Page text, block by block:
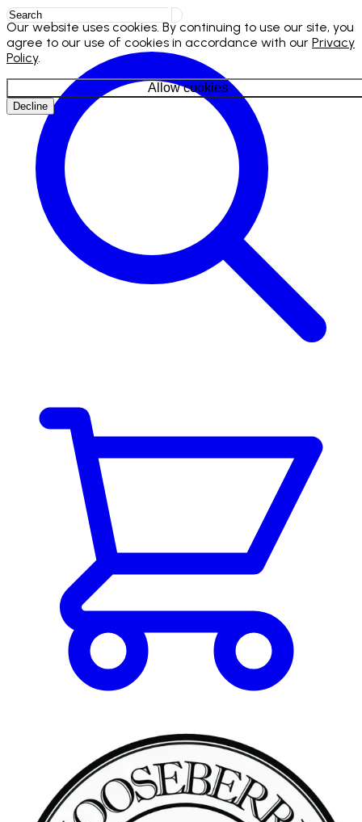
Our website uses cookies. By continuing to use our site, you
agree to our use of cookies in accordance with our Privacy
Policy.
Allow cookies
Decline